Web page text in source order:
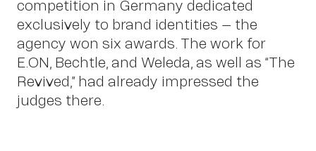
competition in Germany dedicated
exclusively to brand identities – the
agency won six awards. The work for
E.ON, Bechtle, and Weleda, as well as “The
Revived,” had already impressed the
judges there.